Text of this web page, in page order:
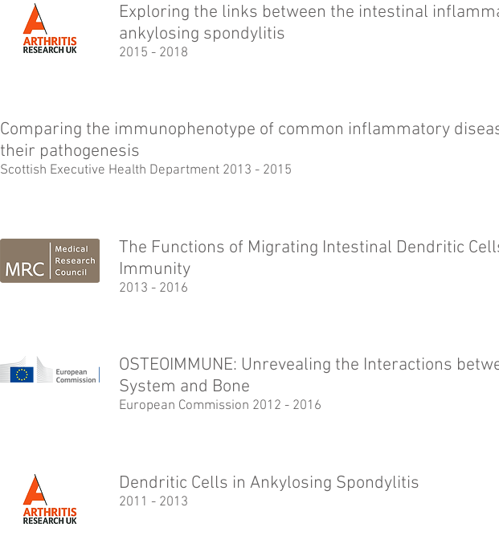
Exploring the links between the intestinal
ankylosing spondylitis
2015 - 2018
Comparing the immunophenotype of common inflammatory
their pathogenesis
Scottish Executive Health Department 2013 - 2015
The Functions of Migrating Intestinal Dendritic
Immunity
2013 - 2016
OSTEOIMMUNE: Unrevealing the Interactions
System and Bone
European Commission 2012 - 2016
Dendritic Cells in Ankylosing Spondylitis
2011 - 2013